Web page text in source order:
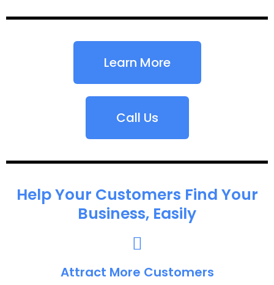
Learn More
Call Us
Help Your Customers Find Your
Business, Easily
Attract More Customers